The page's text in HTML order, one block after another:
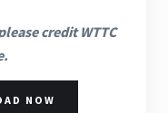
credit WTTC
NOW